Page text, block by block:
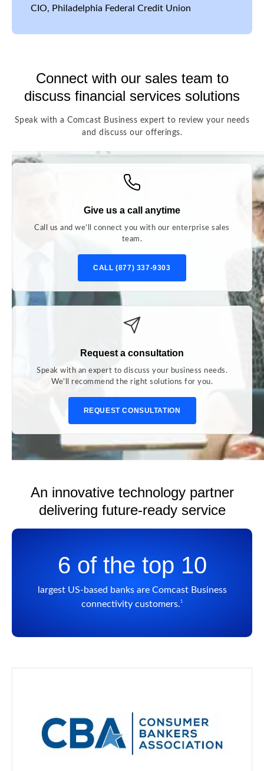
CIO, Philadelphia Federal Credit Union
Connect with our sales team to
discuss financial services solutions
Speak with a Comcast Business expert to review your needs
and discuss our offerings.
Give us a call anytime
Call us and we’ll connect you with our enterprise sales
team.
CALL (877) 337-9303
Request a consultation
Speak with an expert to discuss your business needs.
We’ll recommend the right solutions for you.
REQUEST CONSULTATION
An innovative technology partner
delivering future-ready service
6 of the top 10
largest US-based banks are Comcast Business
connectivity customers.1